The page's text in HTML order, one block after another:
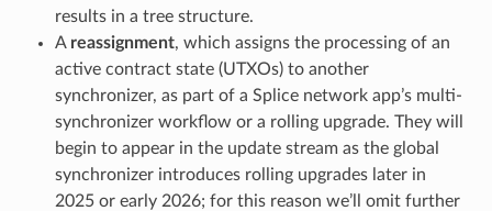
results in a tree structure.
A reassignment, which assigns the processing of an
active contract state (UTXOs) to another
synchronizer, as part of a Splice network app’s multi-
synchronizer workflow or a rolling upgrade. They will
begin to appear in the update stream as the global
synchronizer introduces rolling upgrades later in
2025 or early 2026; for this reason we’ll omit further